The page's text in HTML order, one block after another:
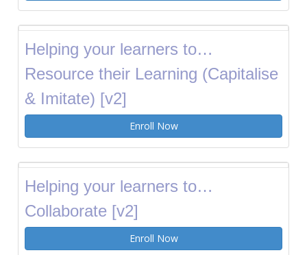
Helping your learners to…
Resource their Learning (Capitalise
& Imitate) [v2]
Enroll Now
Helping your learners to…
Collaborate [v2]
Enroll Now